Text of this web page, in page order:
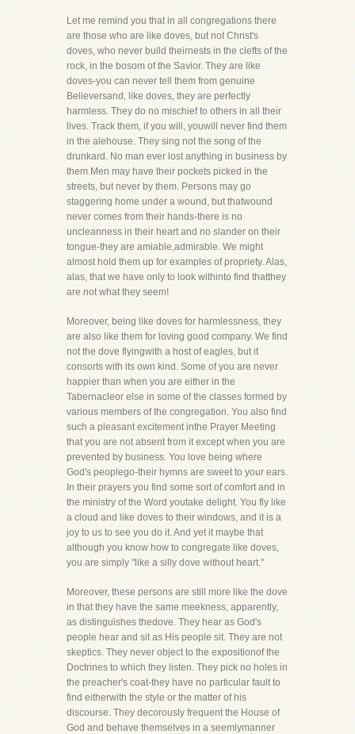
Let me remind you that in all congregations there
are those who are like doves, but not Christ's
doves, who never build theirnests in the clefts of the
rock, in the bosom of the Savior. They are like
doves-you can never tell them from genuine
Believersand, like doves, they are perfectly
harmless. They do no mischief to others in all their
lives. Track them, if you will, youwill never find them
in the alehouse. They sing not the song of the
drunkard. No man ever lost anything in business by
them.Men may have their pockets picked in the
streets, but never by them. Persons may go
staggering home under a wound, but thatwound
never comes from their hands-there is no
uncleanness in their heart and no slander on their
tongue-they are amiable,admirable. We might
almost hold them up for examples of propriety. Alas,
alas, that we have only to look withinto find thatthey
are not what they seem!
Moreover, being like doves for harmlessness, they
are also like them for loving good company. We find
not the dove flyingwith a host of eagles, but it
consorts with its own kind. Some of you are never
happier than when you are either in the
Tabernacleor else in some of the classes formed by
various members of the congregation. You also find
such a pleasant excitement inthe Prayer Meeting
that you are not absent from it except when you are
prevented by business. You love being where
God's peoplego-their hymns are sweet to your ears.
In their prayers you find some sort of comfort and in
the ministry of the Word youtake delight. You fly like
a cloud and like doves to their windows, and it is a
joy to us to see you do it. And yet it maybe that
although you know how to congregate like doves,
you are simply "like a silly dove without heart."
Moreover, these persons are still more like the dove
in that they have the same meekness, apparently,
as distinguishes thedove. They hear as God's
people hear and sit as His people sit. They are not
skeptics. They never object to the expositionof the
Doctrines to which they listen. They pick no holes in
the preacher's coat-they have no particular fault to
find eitherwith the style or the matter of his
discourse. They decorously frequent the House of
God and behave themselves in a seemlymanner